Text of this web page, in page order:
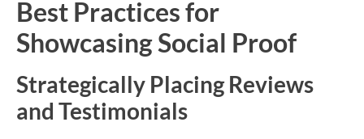
Best Practices for
Showcasing Social Proof
Strategically Placing Reviews
and Testimonials